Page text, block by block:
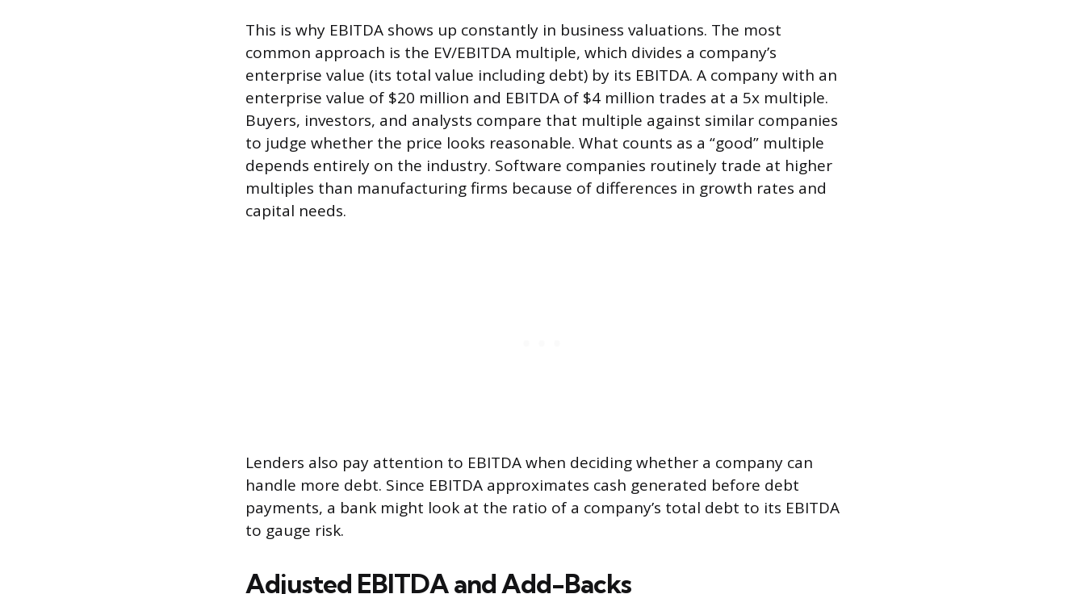
This is why EBITDA shows up constantly in business valuations. The most
common approach is the EV/EBITDA multiple, which divides a company’s
enterprise value (its total value including debt) by its EBITDA. A company with an
enterprise value of $20 million and EBITDA of $4 million trades at a 5x multiple.
Buyers, investors, and analysts compare that multiple against similar companies
to judge whether the price looks reasonable. What counts as a “good” multiple
depends entirely on the industry. Software companies routinely trade at higher
multiples than manufacturing firms because of differences in growth rates and
capital needs.
Lenders also pay attention to EBITDA when deciding whether a company can
handle more debt. Since EBITDA approximates cash generated before debt
payments, a bank might look at the ratio of a company’s total debt to its EBITDA
to gauge risk.
Adjusted EBITDA and Add-Backs